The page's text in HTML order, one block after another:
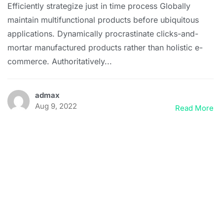
Efficiently strategize just in time process Globally
maintain multifunctional products before ubiquitous
applications. Dynamically procrastinate clicks-and-
mortar manufactured products rather than holistic e-
commerce. Authoritatively...
admax
Aug 9, 2022
Read More